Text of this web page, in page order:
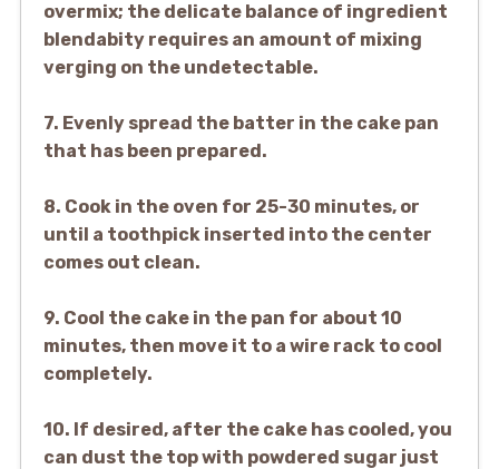
overmix; the delicate balance of ingredient
blendabity requires an amount of mixing
verging on the undetectable.
7. Evenly spread the batter in the cake pan
that has been prepared.
8. Cook in the oven for 25-30 minutes, or
until a toothpick inserted into the center
comes out clean.
9. Cool the cake in the pan for about 10
minutes, then move it to a wire rack to cool
completely.
10. If desired, after the cake has cooled, you
can dust the top with powdered sugar just